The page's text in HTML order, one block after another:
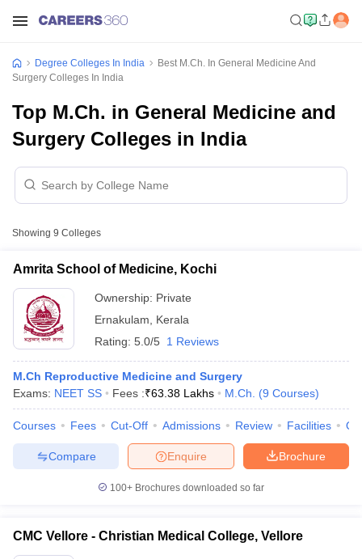
Degree Colleges In India
Best M.Ch. In General Medicine And
Surgery Colleges In India
Top M.Ch. in General Medicine and
Surgery Colleges in India
Showing 9 Colleges
Amrita School of Medicine, Kochi
Ownership: Private
Ernakulam
Kerala
Rating: 5.0/5 1 Reviews
M.Ch Reproductive Medicine and Surgery
Exams: NEET SS Fees :₹63.38 Lakhs M.Ch. (9 Courses)
Courses Fees Cut-Off Admissions Review Facilities
Brochure
Enquire
Compare
100+ Brochures downloaded so far
CMC Vellore - Christian Medical College, Vellore